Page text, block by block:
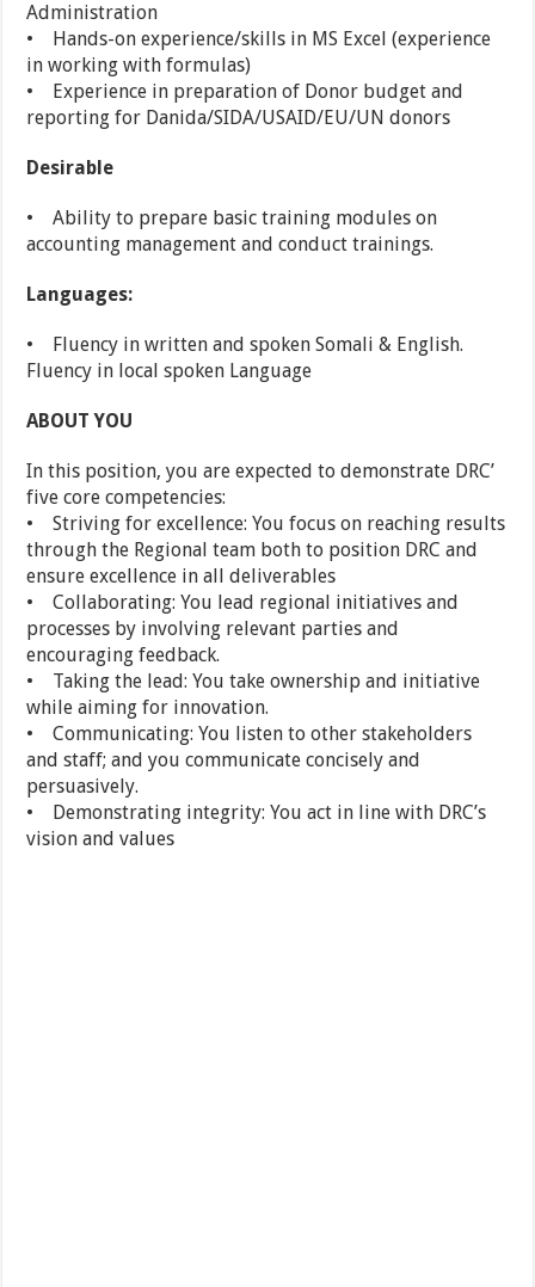
Administration
• Hands-on experience/skills in MS Excel (experience
in working with formulas)
• Experience in preparation of Donor budget and
reporting for Danida/SIDA/USAID/EU/UN donors
Desirable
• Ability to prepare basic training modules on
accounting management and conduct trainings.
Languages:
• Fluency in written and spoken Somali & English.
Fluency in local spoken Language
ABOUT YOU
In this position, you are expected to demonstrate DRC’
five core competencies:
• Striving for excellence: You focus on reaching results
through the Regional team both to position DRC and
ensure excellence in all deliverables
• Collaborating: You lead regional initiatives and
processes by involving relevant parties and
encouraging feedback.
• Taking the lead: You take ownership and initiative
while aiming for innovation.
• Communicating: You listen to other stakeholders
and staff; and you communicate concisely and
persuasively.
• Demonstrating integrity: You act in line with DRC’s
vision and values